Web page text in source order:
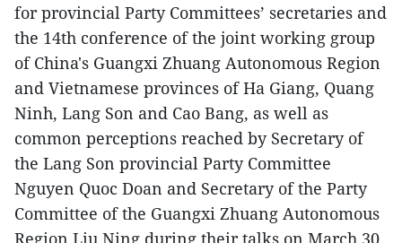
for provincial Party Committees’ secretaries and
the 14th conference of the joint working group
of China's Guangxi Zhuang Autonomous Region
and Vietnamese provinces of Ha Giang, Quang
Ninh, Lang Son and Cao Bang, as well as
common perceptions reached by Secretary of
the Lang Son provincial Party Committee
Nguyen Quoc Doan and Secretary of the Party
Committee of the Guangxi Zhuang Autonomous
Region Liu Ning during their talks on March 30.